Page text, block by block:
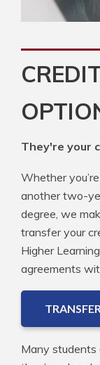
They're your
Whether
another two-
degree, we
transfer your
Higher
agreements
Many students